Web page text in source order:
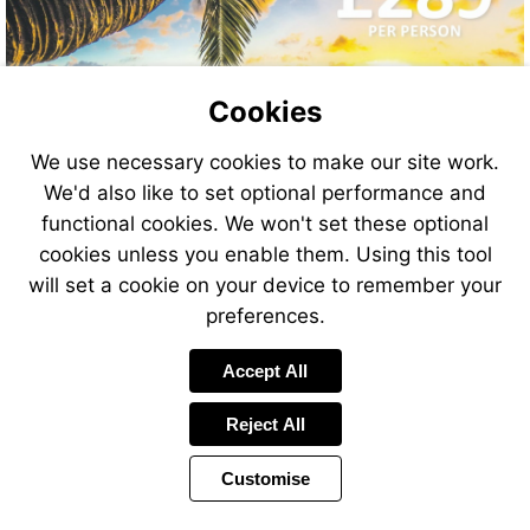
Cookies
We use necessary cookies to make our site work.
We'd also like to set optional performance and
functional cookies. We won't set these optional
cookies unless you enable them. Using this tool
will set a cookie on your device to remember your
preferences.
Accept All
Reject All
Customise